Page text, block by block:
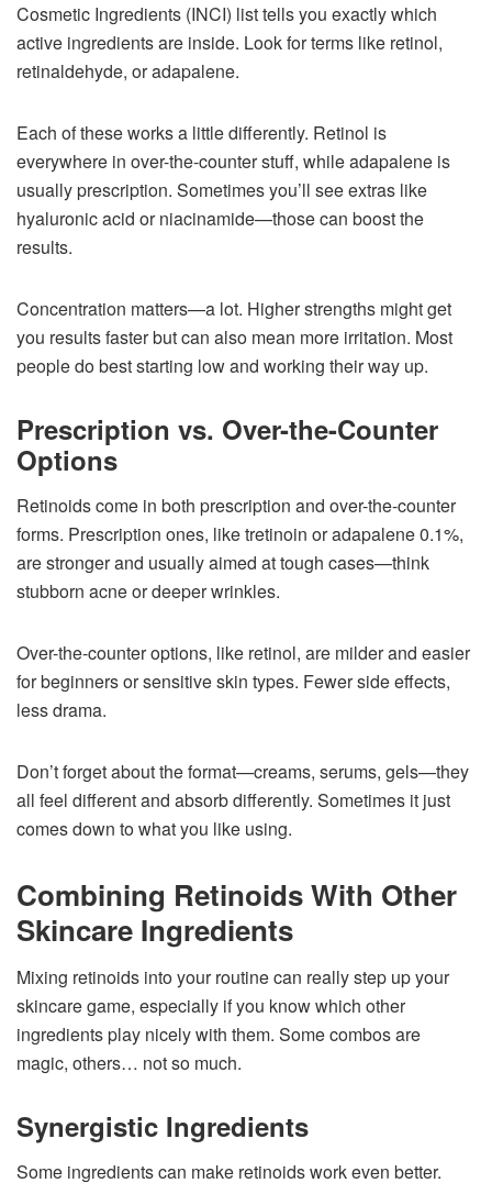
Cosmetic Ingredients (INCI) list tells you exactly which
active ingredients are inside. Look for terms like retinol,
retinaldehyde, or adapalene.
Each of these works a little differently. Retinol is
everywhere in over-the-counter stuff, while adapalene is
usually prescription. Sometimes you’ll see extras like
hyaluronic acid or niacinamide—those can boost the
results.
Concentration matters—a lot. Higher strengths might get
you results faster but can also mean more irritation. Most
people do best starting low and working their way up.
Prescription vs. Over-the-Counter
Options
Retinoids come in both prescription and over-the-counter
forms. Prescription ones, like tretinoin or adapalene 0.1%,
are stronger and usually aimed at tough cases—think
stubborn acne or deeper wrinkles.
Over-the-counter options, like retinol, are milder and easier
for beginners or sensitive skin types. Fewer side effects,
less drama.
Don’t forget about the format—creams, serums, gels—they
all feel different and absorb differently. Sometimes it just
comes down to what you like using.
Combining Retinoids With Other
Skincare Ingredients
Mixing retinoids into your routine can really step up your
skincare game, especially if you know which other
ingredients play nicely with them. Some combos are
magic, others… not so much.
Synergistic Ingredients
Some ingredients can make retinoids work even better.